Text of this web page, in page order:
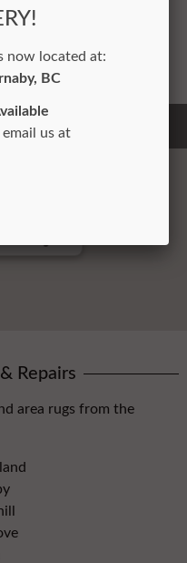
offices.
Repairs
area rugs from the
now located at:
BC
us at